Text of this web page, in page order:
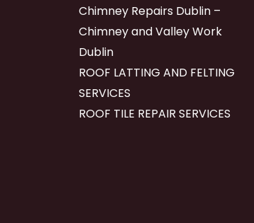
Chimney Repairs Dublin –
Chimney and Valley Work
Dublin
ROOF LATTING AND FELTING
SERVICES
ROOF TILE REPAIR SERVICES